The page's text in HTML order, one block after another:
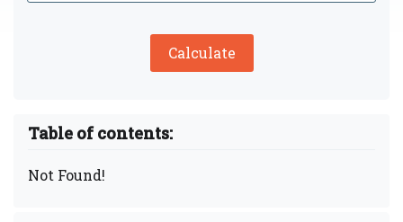
Calculate
Table of contents:
Not Found!